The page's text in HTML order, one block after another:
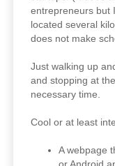
entrepreneurs but
located several
does not make
Just walking up
and stopping at
necessary time.
Cool or at least
A webpage